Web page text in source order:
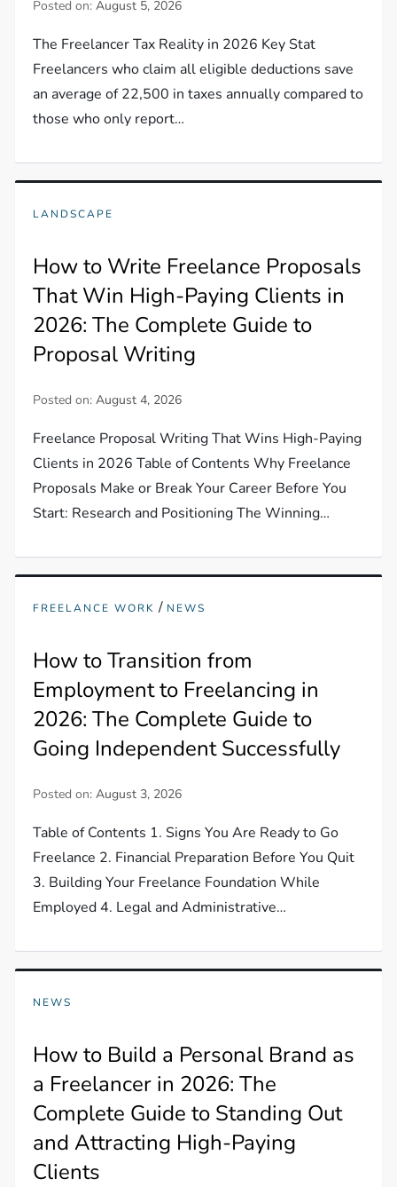
Posted on:August 5, 2026
The Freelancer Tax Reality in 2026 Key Stat
Freelancers who claim all eligible deductions save
an average of 22,500 in taxes annually compared to
those who only report…
LANDSCAPE
How to Write Freelance Proposals
That Win High-Paying Clients in
2026: The Complete Guide to
Proposal Writing
Posted on:August 4, 2026
Freelance Proposal Writing That Wins High-Paying
Clients in 2026 Table of Contents Why Freelance
Proposals Make or Break Your Career Before You
Start: Research and Positioning The Winning…
FREELANCE WORK / NEWS
How to Transition from
Employment to Freelancing in
2026: The Complete Guide to
Going Independent Successfully
Posted on:August 3, 2026
Table of Contents 1. Signs You Are Ready to Go
Freelance 2. Financial Preparation Before You Quit
3. Building Your Freelance Foundation While
Employed 4. Legal and Administrative…
NEWS
How to Build a Personal Brand as
a Freelancer in 2026: The
Complete Guide to Standing Out
and Attracting High-Paying
Clients